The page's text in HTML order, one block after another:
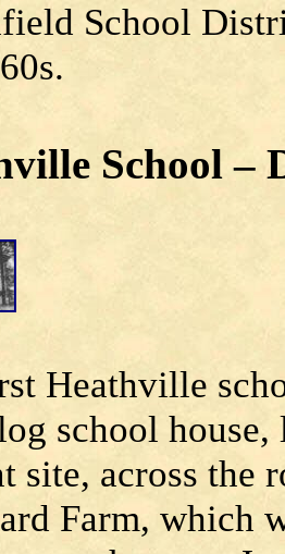
School
School –
Heathville
school
site, across the
Farm, which